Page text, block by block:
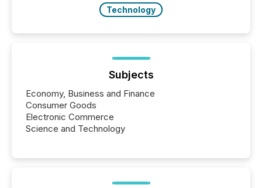
Technology
Subjects
Economy, Business and Finance
Consumer Goods
Electronic Commerce
Science and Technology